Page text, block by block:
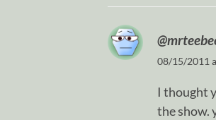
08/15/2011
I thought
the show.